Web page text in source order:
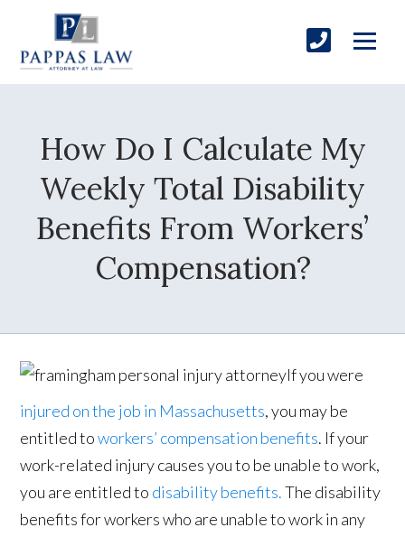
How Do I Calculate My
Weekly Total Disability
Benefits From Workers’
Compensation?
If you were
injured on the job in Massachusetts, you may be
entitled toworkers’ compensation benefits. If your
work-related injury causes you to be unable to work,
you are entitled to disability benefits.The disability
benefits for workers who are unable to work in any